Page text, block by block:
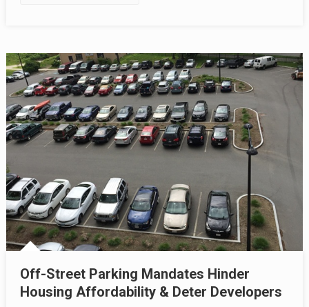
Off-Street Parking Mandates Hinder
Housing Affordability & Deter Developers